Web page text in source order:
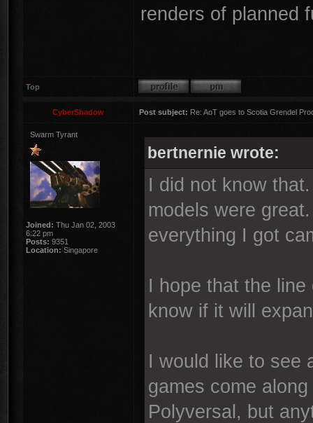
renders of planned
Top
CyberShadow Post subject: Re: AoT goes to Scotia Grendel
Swarm Tyrant
Joined: Thu Jan 02, 2003
6:22 pm
Posts: 9351
Location: Singapore
bertnernie wrote:
I did not know
models were
everything I got
I hope that the
know if it will
I would like to see
games come
Polyversal, but